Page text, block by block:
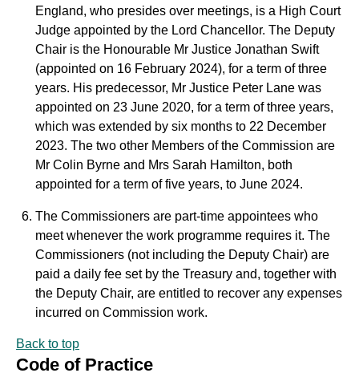
England, who presides over meetings, is a High Court
Judge appointed by the Lord Chancellor. The Deputy
Chair is the Honourable Mr Justice Jonathan Swift
(appointed on 16 February 2024), for a term of three
years. His predecessor, Mr Justice Peter Lane was
appointed on 23 June 2020, for a term of three years,
which was extended by six months to 22 December
2023. The two other Members of the Commission are
Mr Colin Byrne and Mrs Sarah Hamilton, both
appointed for a term of five years, to June 2024.
The Commissioners are part-time appointees who
meet whenever the work programme requires it. The
Commissioners (not including the Deputy Chair) are
paid a daily fee set by the Treasury and, together with
the Deputy Chair, are entitled to recover any expenses
incurred on Commission work.
Back to top
Code of Practice